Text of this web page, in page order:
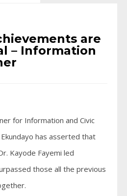
are
– Information
for Information and Civic
has asserted that
Kayode Fayemi led
those all the previous